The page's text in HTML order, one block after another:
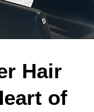
Hair
of